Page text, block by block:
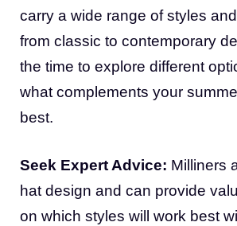
carry a wide range of styles
from classic to contemporary
the time to explore different
what complements your
best.
Seek Expert Advice: Milliners
hat design and can provide
on which styles will work best